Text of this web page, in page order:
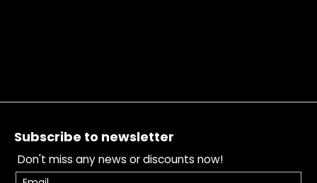
Footer
Subscribe to newsletter
Don't miss any news or discounts now!